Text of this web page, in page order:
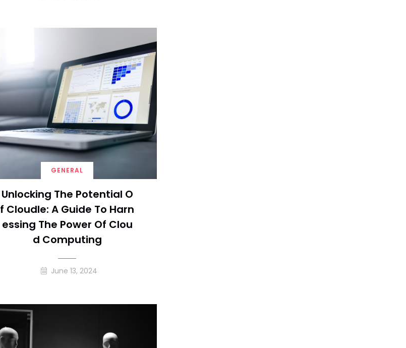
GENERAL
Unlocking The Potential O
F Cloudle: A Guide To Harn
Essing The Power Of Clou
D Computing
June 13, 2024